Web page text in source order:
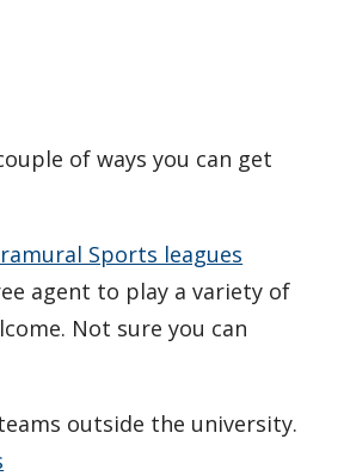
of ways you can get
Sports leagues
agent to play a variety of
Not sure you can
outside the university.